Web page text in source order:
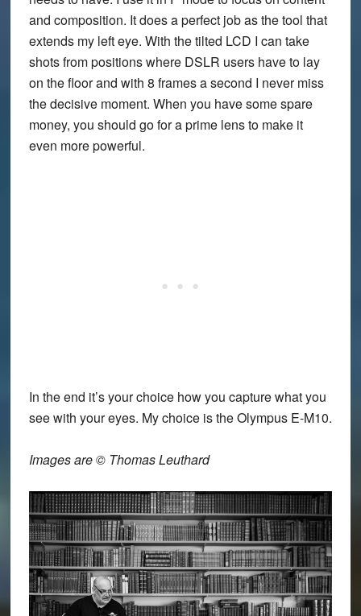
and composition. It does a perfect job as the tool that
extends my left eye. With the tilted LCD I can take
shots from positions where DSLR users have to lay
on the floor and with 8 frames a second I never miss
the decisive moment. When you have some spare
money, you should go for a prime lens to make it
even more powerful.
In the end it’s your choice how you capture what you
see with your eyes. My choice is the Olympus E-M10.
Images are © Thomas Leuthard